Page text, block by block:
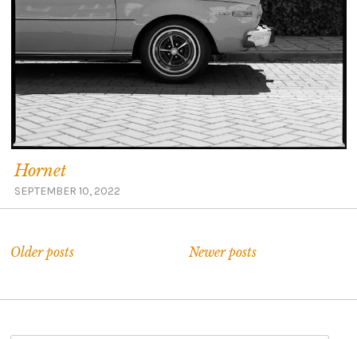
Hornet
SEPTEMBER 10, 2022
Older posts Newer posts